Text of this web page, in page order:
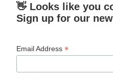
👋 Looks like you
Sign up for our
Email Address*